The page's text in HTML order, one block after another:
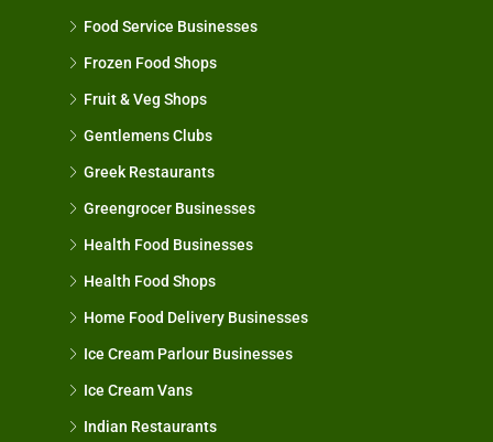
Food Service Businesses
Frozen Food Shops
Fruit & Veg Shops
Gentlemens Clubs
Greek Restaurants
Greengrocer Businesses
Health Food Businesses
Health Food Shops
Home Food Delivery Businesses
Ice Cream Parlour Businesses
Ice Cream Vans
Indian Restaurants